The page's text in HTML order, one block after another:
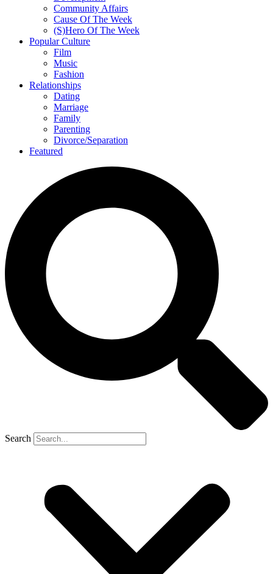
Community Affairs
Cause Of The Week
(S)Hero Of The Week
Popular Culture
Film
Music
Fashion
Relationships
Dating
Marriage
Family
Parenting
Divorce/Separation
Featured
Search